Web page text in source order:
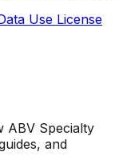
Use License
ABV Specialty
and